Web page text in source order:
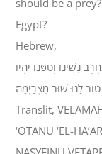
Egypt?
Hebrew,
נָשֵׁינוּ וְטַפֵּנוּ יִהְיוּ
לָנוּ שׁוּב מִצְרָיְמָה׃
Translit,
‘OTANU ‘EL-